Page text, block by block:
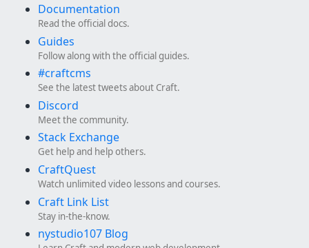
Documentation
Read the official docs.
Guides
Follow along with the official guides.
#craftcms
See the latest tweets about Craft.
Discord
Meet the community.
Stack Exchange
Get help and help others.
CraftQuest
Watch unlimited video lessons and courses.
Craft Link List
Stay in-the-know.
nystudio107 Blog